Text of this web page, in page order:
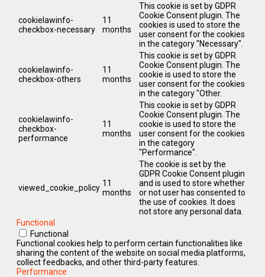
cookielawinfo-
checkbox-necessary
11
months
This cookie is set by GDPR
Cookie Consent plugin. The
cookies is used to store the
user consent for the cookies
in the category "Necessary".
cookielawinfo-
checkbox-others
11
months
This cookie is set by GDPR
Cookie Consent plugin. The
cookie is used to store the
user consent for the cookies
in the category "Other.
cookielawinfo-
checkbox-
performance
11
months
This cookie is set by GDPR
Cookie Consent plugin. The
cookie is used to store the
user consent for the cookies
in the category
"Performance".
viewed_cookie_policy 11
months
The cookie is set by the
GDPR Cookie Consent plugin
and is used to store whether
or not user has consented to
the use of cookies. It does
not store any personal data.
Functional
Functional
Functional cookies help to perform certain functionalities like
sharing the content of the website on social media platforms,
collect feedbacks, and other third-party features.
Performance